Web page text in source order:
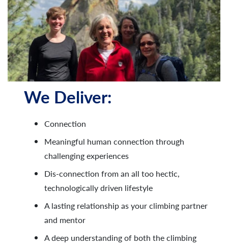
We Deliver:
Connection
Meaningful human connection through
challenging experiences​
Dis-connection from an all too hectic,
technologically driven lifestyle
A lasting relationship as your climbing partner
and mentor
A deep understanding of both the climbing